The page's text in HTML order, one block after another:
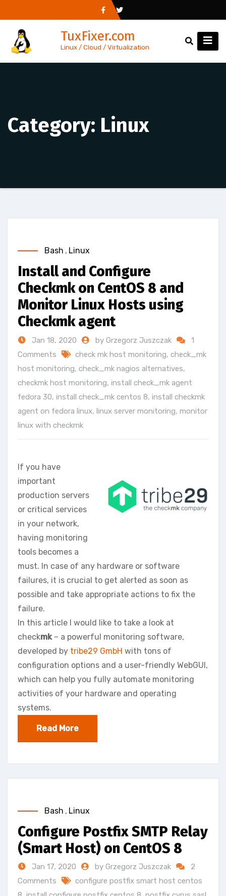
to
content
TuxFixer.com
Linux / Cloud / Virtualization
Category: Linux
Bash , Linux
Install and Configure
Checkmk on CentOS 8 and
Monitor Linux Hosts using
Checkmk agent
Jan 18, 2020 by Grzegorz Juszczak
1
Comments
check mk host monitoring, check_mk
host monitoring, check_mk nagios alternatives,
checkmk host monitoring, install check_mk agent
fedora 30, install check_mk centos 8, install checkmk
agent on fedora linux, linux server monitoring, monitor
linux with checkmk
If you have
important
production servers
or critical services
in your network,
having monitoring
tools becomes a
must. In case of any hardware or software
failures, it is crucial to get alerted as soon as
possible and take appropriate actions to fix the
failure.
In this article I would like to take a look at
checkmk – a powerful monitoring software,
developed by tribe29 GmbH with tons of
configuration options and a user-friendly WebGUI,
which can help you fully automate monitoring
activities of your hardware and operating
systems.
Read More
Bash , Linux
Configure Postfix SMTP Relay
(Smart Host) on CentOS 8
Jan 17, 2020 by Grzegorz Juszczak
2
Comments
configure postfix smart host centos